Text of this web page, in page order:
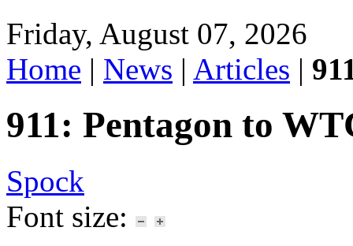
Friday, August 07, 2026
Home | News | Articles |
911: Pentagon to
Spock
Font size: